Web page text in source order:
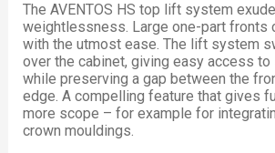
The AVENTOS HS top lift system
weightlessness. Large one-part fronts
with the utmost ease. The lift system
over the cabinet, giving easy access
while preserving a gap between the
edge. A compelling feature that gives
more scope – for example for
crown mouldings.